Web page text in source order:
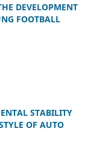
DEVELOPMENT
FOOTBALL
STABILITY
OF AUTO